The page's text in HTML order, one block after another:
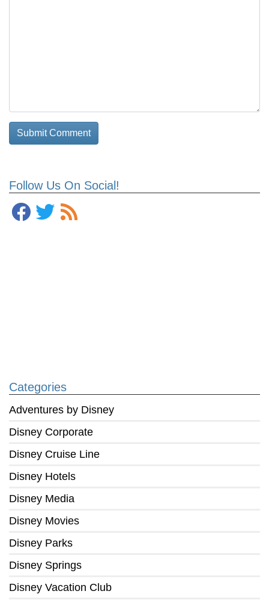
Follow Us On Social!
Categories
Adventures by Disney
Disney Corporate
Disney Cruise Line
Disney Hotels
Disney Media
Disney Movies
Disney Parks
Disney Springs
Disney Vacation Club